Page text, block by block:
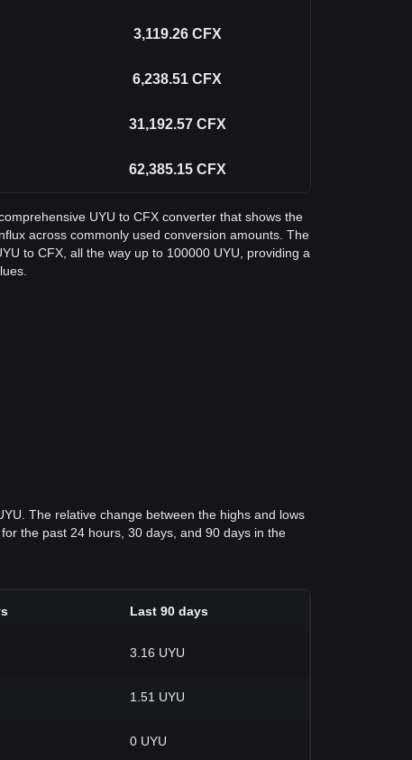
3,119.26 CFX
6,238.51 CFX
31,192.57 CFX
62,385.15 CFX
UYU to CFX converter that shows the
across commonly used conversion amounts. The
to CFX, all the way up to 100000 UYU, providing a
The relative change between the highs and lows
the past 24 hours, 30 days, and 90 days in the
Last 90 days
3.16 UYU
1.51 UYU
0 UYU